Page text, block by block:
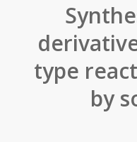
type
by